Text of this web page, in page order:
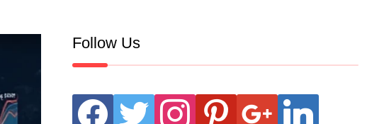
Follow Us
facebook twitter instagram pinterest google linkedin